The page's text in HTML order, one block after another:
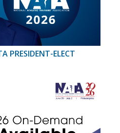
PRESIDENT-ELECT